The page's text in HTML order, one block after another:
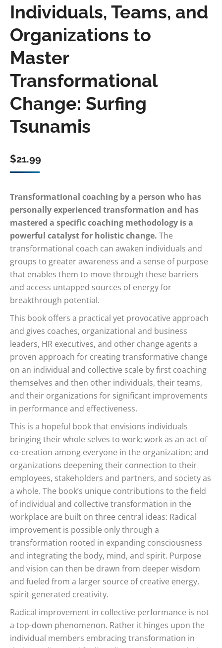
Individuals, Teams, and
Organizations to
Master
Transformational
Change: Surfing
Tsunamis
$21.99
Transformational coaching by a person who has
personally experienced transformation and has
mastered a specific coaching methodology is a
powerful catalyst for holistic change. The
transformational coach can awaken individuals and
groups to greater awareness and a sense of purpose
that enables them to move through these barriers
and access untapped sources of energy for
breakthrough potential.
This book offers a practical yet provocative approach
and gives coaches, organizational and business
leaders, HR executives, and other change agents a
proven approach for creating transformative change
on an individual and collective scale by first coaching
themselves and then other individuals, their teams,
and their organizations for significant improvements
in performance and effectiveness.
This is a hopeful book that envisions individuals
bringing their whole selves to work; work as an act of
co-creation among everyone in the organization; and
organizations deepening their connection to their
employees, stakeholders and partners, and society as
a whole. The book’s unique contributions to the field
of individual and collective transformation in the
workplace are built on three central ideas: Radical
improvement is possible only through a
transformation rooted in expanding consciousness
and integrating the body, mind, and spirit. Purpose
and vision can then be drawn from deeper wisdom
and fueled from a larger source of creative energy,
spirit-generated creativity.
Radical improvement in collective performance is not
a top-down phenomenon. Rather it hinges upon the
individual members embracing transformation in